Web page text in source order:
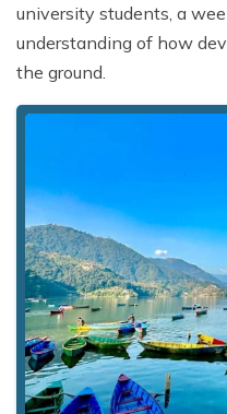
university students, a
understanding of how
the ground.